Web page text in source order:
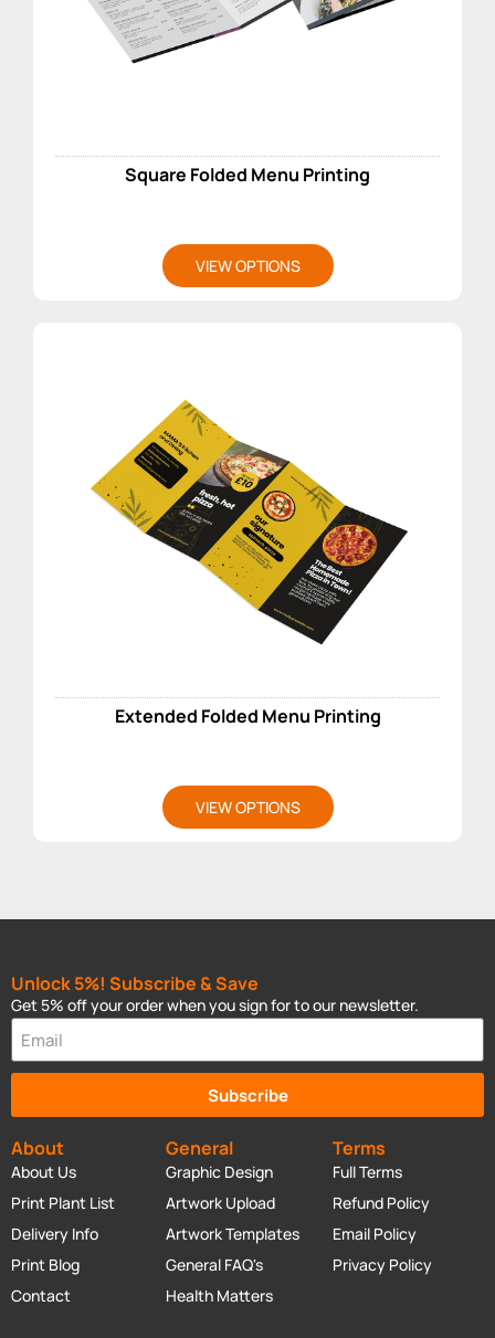
Square Folded Menu Printing
VIEW OPTIONS
Extended Folded Menu Printing
VIEW OPTIONS
About
About Us
Print Plant List
Delivery Info
Print Blog
Contact
General
Graphic Design
Artwork Upload
Artwork Templates
General FAQ's
Health Matters
Terms
Full Terms
Refund Policy
Email Policy
Privacy Policy
Unlock 5%! Subscribe & Save
Get 5% off your order when you sign for to our newsletter.
Subscribe